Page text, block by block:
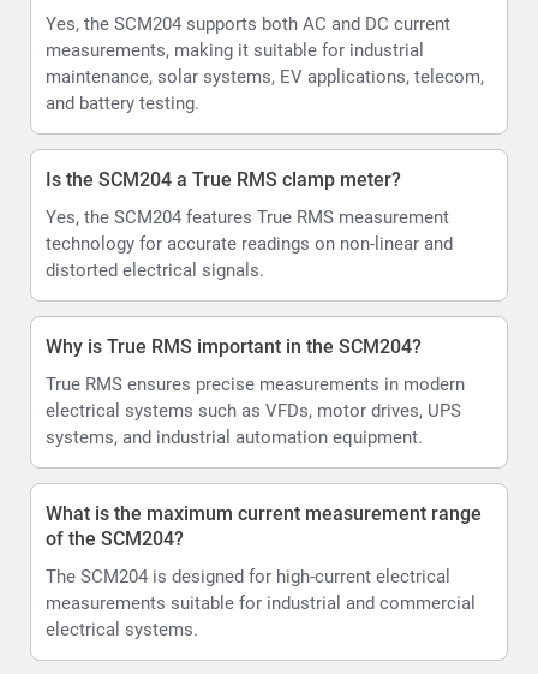
Yes, the SCM204 supports both AC and DC current
measurements, making it suitable for industrial
maintenance, solar systems, EV applications, telecom,
and battery testing.
Is the SCM204 a True RMS clamp meter?
Yes, the SCM204 features True RMS measurement
technology for accurate readings on non-linear and
distorted electrical signals.
Why is True RMS important in the SCM204?
True RMS ensures precise measurements in modern
electrical systems such as VFDs, motor drives, UPS
systems, and industrial automation equipment.
What is the maximum current measurement range
of the SCM204?
The SCM204 is designed for high-current electrical
measurements suitable for industrial and commercial
electrical systems.